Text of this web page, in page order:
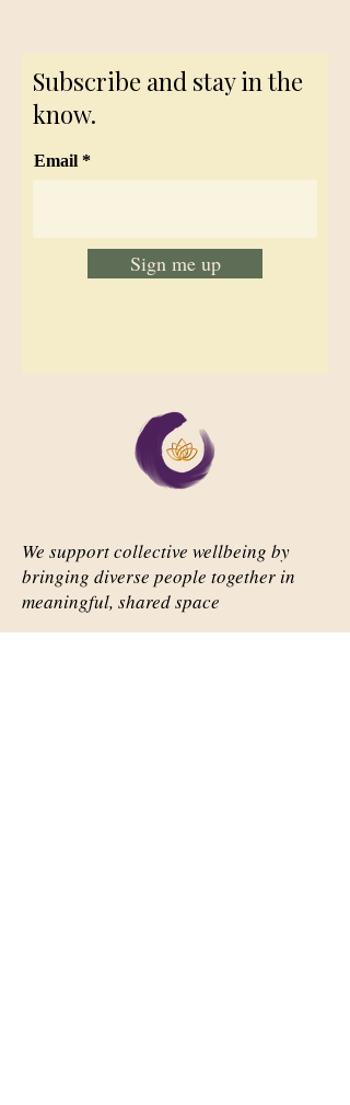
Subscribe and stay in the
know.
Email
Sign me up
We support collective wellbeing by
bringing diverse people together in
meaningful, shared space